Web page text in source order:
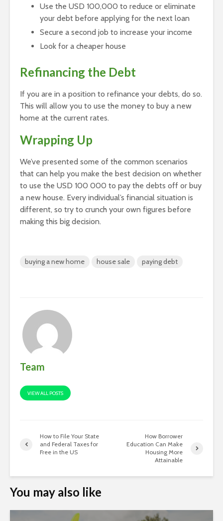
Use the USD 100,000 to reduce or eliminate
your debt before applying for the next loan
Secure a second job to increase your income
Look for a cheaper house
Refinancing the Debt
If you are in a position to refinance your debts, do so.
This will allow you to use the money to buy a new
home at the current rates.
Wrapping Up
We’ve presented some of the common scenarios
that can help you make the best decision on whether
to use the USD 100 000 to pay the debts off or buy
a new house. Every individual’s financial situation is
different, so try to crunch your own figures before
making this big decision.
buying a new home house sale paying debt
Team
VIEW ALL POSTS
How to File Your State
and Federal Taxes for
Free in the US
How Borrower
Education Can Make
Housing More
Attainable
You may also like